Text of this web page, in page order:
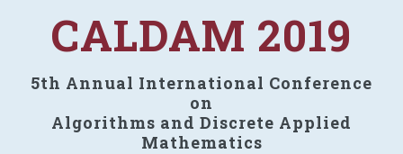
CALDAM 2019
5th Annual International Conference
on
Algorithms and Discrete Applied
Mathematics